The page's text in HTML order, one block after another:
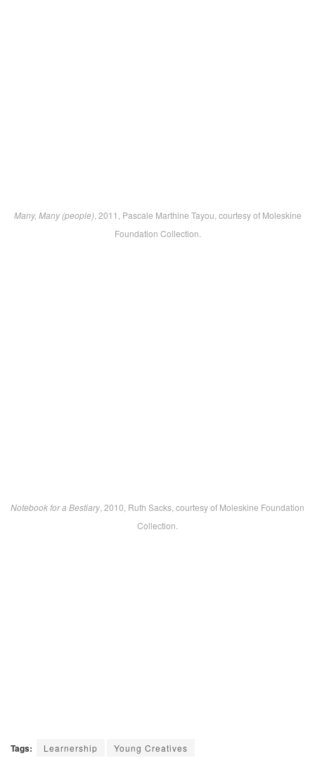
Many, Many (people), 2011, Pascale Marthine Tayou, courtesy of Moleskine
Foundation Collection.
Notebook for a Bestiary , 2010, Ruth Sacks, courtesy of Moleskine Foundation
Collection.
Tags: Learnership Young Creatives